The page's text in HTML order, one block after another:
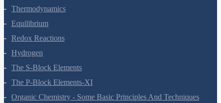
States Of Matter
Thermodynamics
Equilibrium
Redox Reactions
Hydrogen
The S-Block Elements
The P-Block Elements-XI